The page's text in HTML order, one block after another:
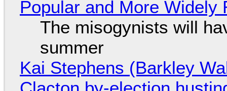
Popular and More Widely
The misogynists will
summer
Kai Stephens (Barkley